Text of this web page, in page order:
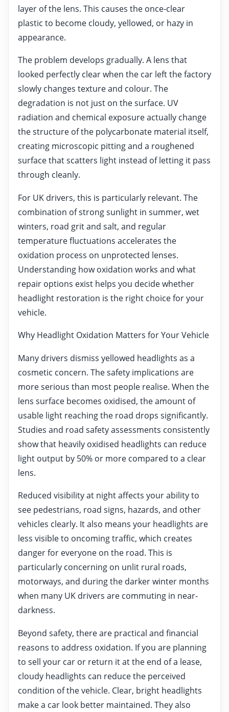
layer of the lens. This causes the once-clear
plastic to become cloudy, yellowed, or hazy in
appearance.
The problem develops gradually. A lens that
looked perfectly clear when the car left the factory
slowly changes texture and colour. The
degradation is not just on the surface. UV
radiation and chemical exposure actually change
the structure of the polycarbonate material itself,
creating microscopic pitting and a roughened
surface that scatters light instead of letting it pass
through cleanly.
For UK drivers, this is particularly relevant. The
combination of strong sunlight in summer, wet
winters, road grit and salt, and regular
temperature fluctuations accelerates the
oxidation process on unprotected lenses.
Understanding how oxidation works and what
repair options exist helps you decide whether
headlight restoration is the right choice for your
vehicle.
Why Headlight Oxidation Matters for Your Vehicle
Many drivers dismiss yellowed headlights as a
cosmetic concern. The safety implications are
more serious than most people realise. When the
lens surface becomes oxidised, the amount of
usable light reaching the road drops significantly.
Studies and road safety assessments consistently
show that heavily oxidised headlights can reduce
light output by 50% or more compared to a clear
lens.
Reduced visibility at night affects your ability to
see pedestrians, road signs, hazards, and other
vehicles clearly. It also means your headlights are
less visible to oncoming traffic, which creates
danger for everyone on the road. This is
particularly concerning on unlit rural roads,
motorways, and during the darker winter months
when many UK drivers are commuting in near-
darkness.
Beyond safety, there are practical and financial
reasons to address oxidation. If you are planning
to sell your car or return it at the end of a lease,
cloudy headlights can reduce the perceived
condition of the vehicle. Clear, bright headlights
make a car look better maintained. They also